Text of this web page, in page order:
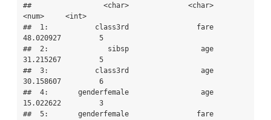
##                 <char>              <char>
<num>     <int>
##  1:           class3rd                fare
48.020927         5
##  2:              sibsp                 age
31.215267         5
##  3:           class3rd                 age
30.158607         6
##  4:       genderfemale                 age
15.022622         3
##  5:       genderfemale                fare